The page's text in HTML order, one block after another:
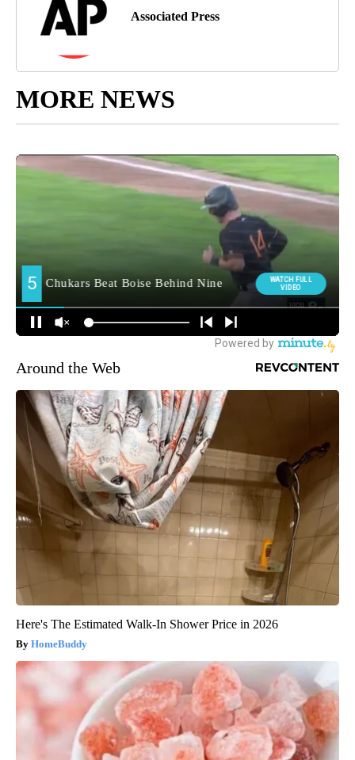
Associated Press
MORE NEWS
Around the Web
Here's The Estimated Walk-In Shower Price in 2026
HomeBuddy